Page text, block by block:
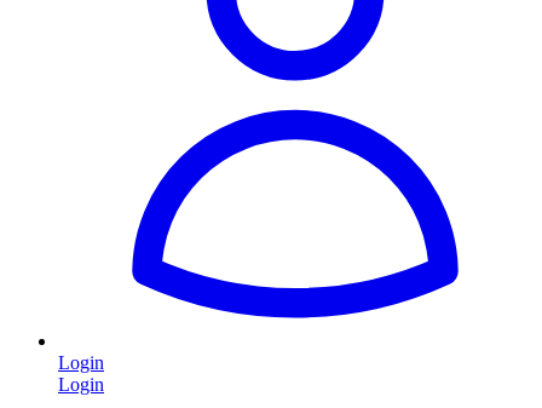
Login
Login